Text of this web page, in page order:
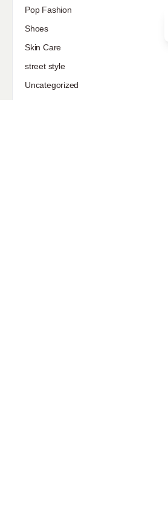
Pop Fashion
Shoes
Skin Care
street style
Uncategorized